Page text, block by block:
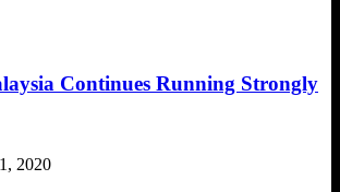
Continues Running Strongly
2020